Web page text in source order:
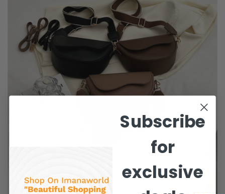
Subscribe
for
exclusive